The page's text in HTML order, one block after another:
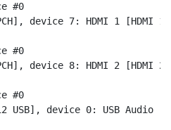
#0
device 7: HDMI 1 [HDMI 1]
#0
device 8: HDMI 2 [HDMI 2]
#0
device 0: USB Audio